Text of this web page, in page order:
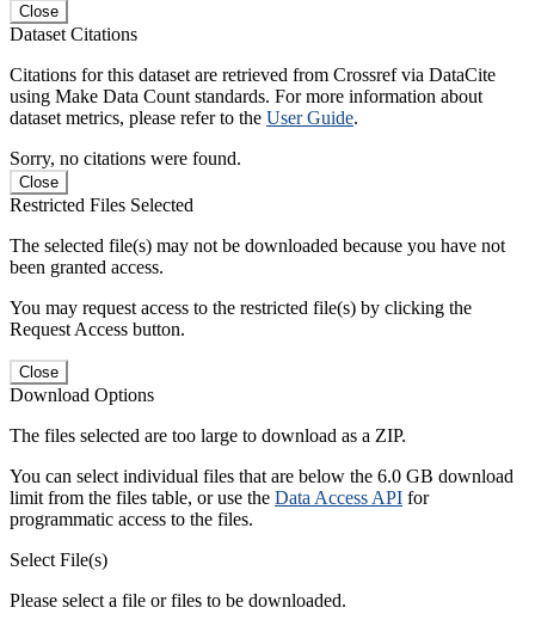
Close
Dataset Citations
Citations for this dataset are retrieved from Crossref via DataCite
using Make Data Count standards. For more information about
dataset metrics, please refer to the User Guide.
Sorry, no citations were found.
Close
Restricted Files Selected
The selected file(s) may not be downloaded because you have not
been granted access.
You may request access to the restricted file(s) by clicking the
Request Access button.
Close
Download Options
The files selected are too large to download as a ZIP.
You can select individual files that are below the 6.0 GB download
limit from the files table, or use the Data Access API for
programmatic access to the files.
Select File(s)
Please select a file or files to be downloaded.